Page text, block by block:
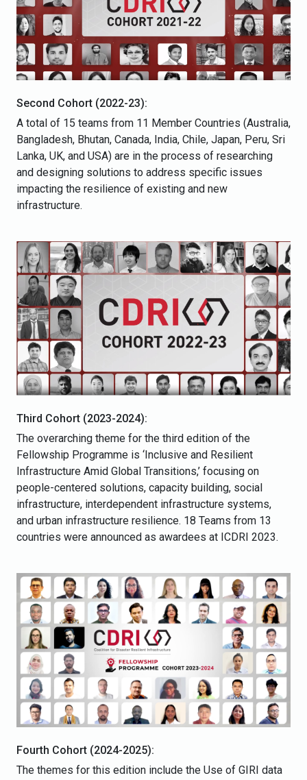
Second Cohort (2022-23):
A total of 15 teams from 11 Member Countries (Australia,
Bangladesh, Bhutan, Canada, India, Chile, Japan, Peru, Sri
Lanka, UK, and USA) are in the process of researching
and designing solutions to address specific issues
impacting the resilience of existing and new
infrastructure.
Third Cohort (2023-2024):
The overarching theme for the third edition of the
Fellowship Programme is ‘Inclusive and Resilient
Infrastructure Amid Global Transitions,’ focusing on
people-centered solutions, capacity building, social
infrastructure, interdependent infrastructure systems,
and urban infrastructure resilience. 18 Teams from 13
countries were announced as awardees at ICDRI 2023.
Fourth Cohort (2024-2025):
The themes for this edition include the Use of GIRI data